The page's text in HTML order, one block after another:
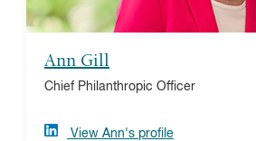
Ann Gill
Chief Philanthropic Officer
View Ann's profile